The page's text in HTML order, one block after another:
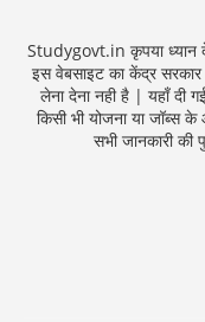
Studygovt.in कृपया ध्यान
इस वेबसाइट का केंद्र सरकार
लेना देना नही है | यहाँ दी
किसी भी योजना या जॉब्स
सभी जानकारी